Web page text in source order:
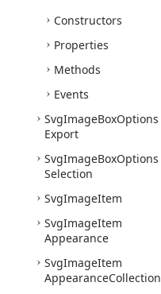
Constructors
Properties
Methods
Events
SvgImageBoxOptions
Export
SvgImageBoxOptions
Selection
SvgImageItem
SvgImageItem
Appearance
SvgImageItem
AppearanceCollection